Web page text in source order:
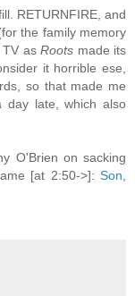
RETURNFIRE, and
the family memory
as Roots made its
it horrible ese,
so that made me
day late, which also
O'Brien on sacking
[at 2:50->]: Son,